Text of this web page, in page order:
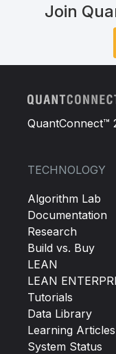
Join
QuantConnect™
TECHNOLOGY
Algorithm Lab
Documentation
Research
Build vs. Buy
LEAN
LEAN
Tutorials
Data Library
Learning Articles
System Status